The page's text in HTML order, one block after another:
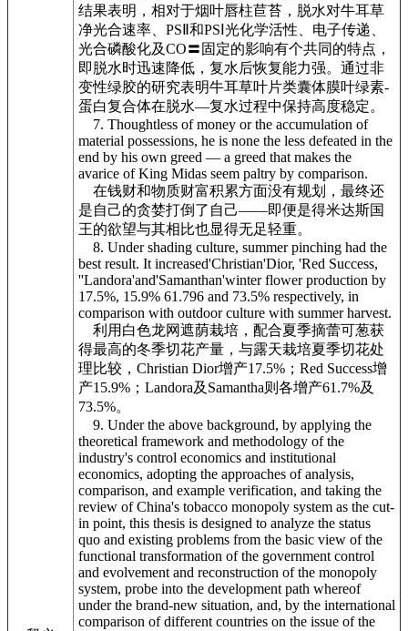
结果表明，相对于烟叶唇柱苣苔，脱水对牛耳草
净光合速率、PSⅡ和PSⅠ光化学活性、电子传递、
光合磷酸化及CO〓固定的影响有个共同的特点，
即脱水时迅速降低，复水后恢复能力强。通过非
变性绿胶的研究表明牛耳草叶片类囊体膜叶绿素-
蛋白复合体在脱水—复水过程中保持高度稳定。
7. Thoughtless of money or the accumulation of
material possessions, he is none the less defeated in the
end by his own greed — a greed that makes the
avarice of King Midas seem paltry by comparison.
在钱财和物质财富积累方面没有规划，最终还
是自己的贪婪打倒了自己——即便是得米达斯国
王的欲望与其相比也显得无足轻重。
8. Under shading culture, summer pinching had the
best result. It increased'Christian'Dior, 'Red Success,
''Landora'and'Samanthan'winter flower production by
17.5%, 15.9% 61.796 and 73.5% respectively, in
comparison with outdoor culture with summer harvest.
利用白色龙网遮荫栽培，配合夏季摘蕾可葱获
得最高的冬季切花产量，与露天栽培夏季切花处
理比较，Christian Dior增产17.5%；Red Success增
产15.9%；Landora及Samantha则各增产61.7%及
73.5%。
9. Under the above background, by applying the
theoretical framework and methodology of the
industry's control economics and institutional
economics, adopting the approaches of analysis,
comparison, and example verification, and taking the
review of China's tobacco monopoly system as the cut-
in point, this thesis is designed to analyze the status
quo and existing problems from the basic view of the
functional transformation of the government control
and evolvement and reconstruction of the monopoly
system, probe into the development path whereof
under the brand-new situation, and, by the international
comparison of different countries on the issue of the